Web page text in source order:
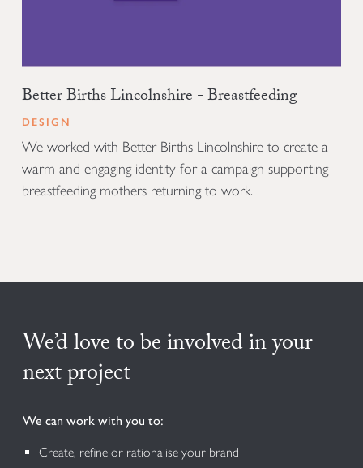
Better Births Lincolnshire - Breastfeeding
DESIGN
We worked with Better Births Lincolnshire to create a
warm and engaging identity for a campaign supporting
breastfeeding mothers returning to work.
We’d love to be involved in your
next project
We can work with you to:
Create, refine or rationalise your brand